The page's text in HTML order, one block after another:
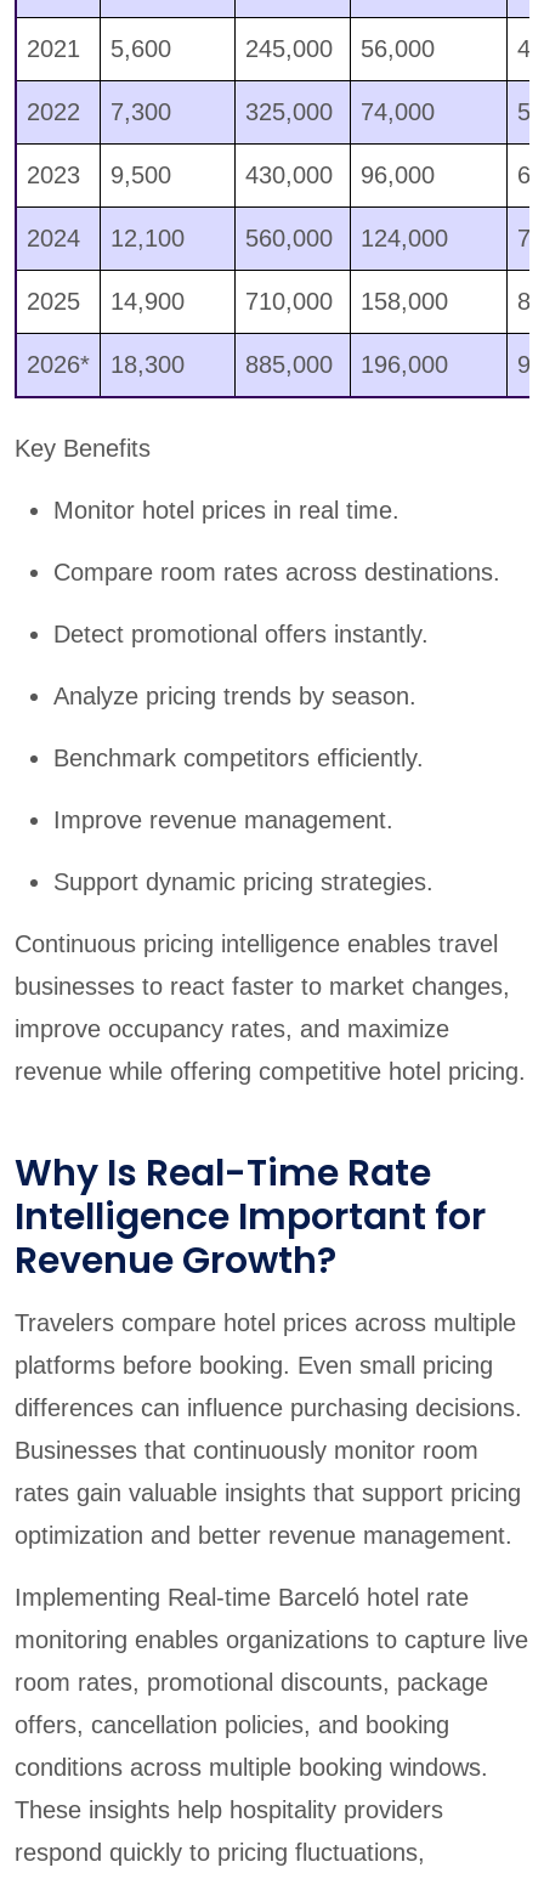
2021 5,600 245,000 56,000
2022 7,300 325,000 74,000
2023 9,500 430,000 96,000
2024 12,100 560,000 124,000
2025 14,900 710,000 158,000
2026* 18,300 885,000 196,000
Key Benefits
Monitor hotel prices in real time.
Compare room rates across destinations.
Detect promotional offers instantly.
Analyze pricing trends by season.
Benchmark competitors efficiently.
Improve revenue management.
Support dynamic pricing strategies.
Continuous pricing intelligence enables travel
businesses to react faster to market changes,
improve occupancy rates, and maximize
revenue while offering competitive hotel pricing.
Why Is Real-Time Rate
Intelligence Important for
Revenue Growth?
Travelers compare hotel prices across multiple
platforms before booking. Even small pricing
differences can influence purchasing decisions.
Businesses that continuously monitor room
rates gain valuable insights that support pricing
optimization and better revenue management.
Implementing Real-time Barceló hotel rate
monitoring enables organizations to capture live
room rates, promotional discounts, package
offers, cancellation policies, and booking
conditions across multiple booking windows.
These insights help hospitality providers
respond quickly to pricing fluctuations,